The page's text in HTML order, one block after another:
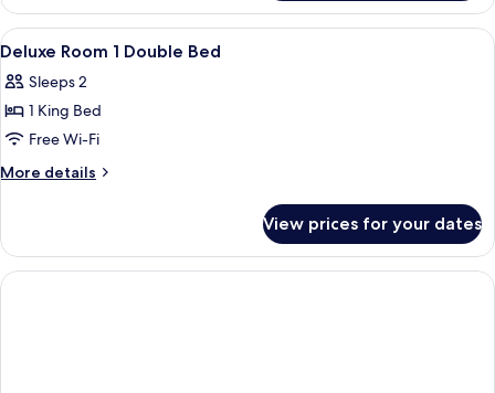
View
all
photos
for
Deluxe
Room
Bed
In-room safe, desk, laptop
5
Deluxe Room 1 Double Bed
Sleeps 2
1 King Bed
Free Wi-Fi
More details
More
Room
Double
View prices for your dates